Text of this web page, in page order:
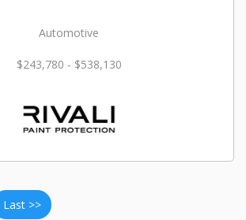
Automotive
$243,780 - $538,130
Last >>